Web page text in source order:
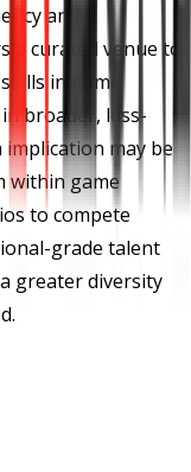
and
a curated venue to
in game
broader, less-
may be
within game
to compete
grade talent
greater diversity